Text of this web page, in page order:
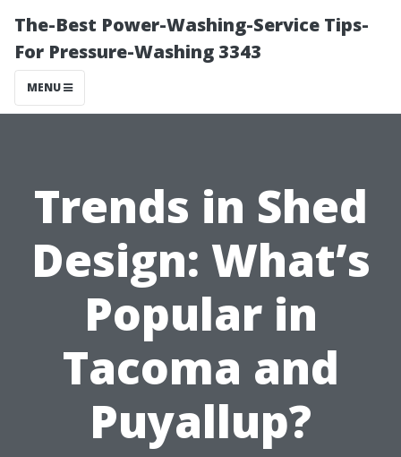
The-Best Power-Washing-Service Tips-
For Pressure-Washing 3343
MENU
Trends in Shed
Design: What’s
Popular in
Tacoma and
Puyallup?